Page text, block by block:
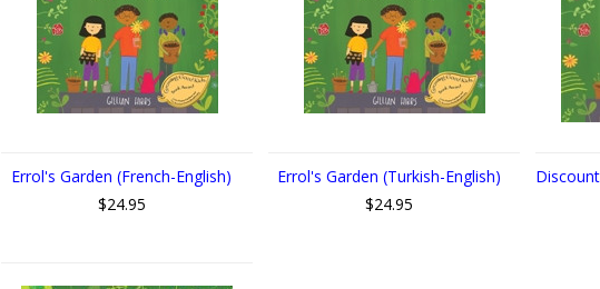
Errol's Garden (French-English)
$24.95
Errol's Garden (Turkish-English)
$24.95